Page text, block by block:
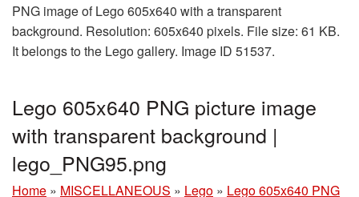
PNG image of Lego 605x640 with a transparent
background. Resolution: 605x640 pixels. File size: 61 KB.
It belongs to the Lego gallery. Image ID 51537.
Lego 605x640 PNG picture image
with transparent background |
lego_PNG95.png
Home » MISCELLANEOUS » Lego » Lego 605x640 PNG